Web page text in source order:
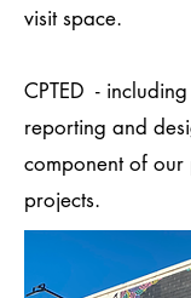
visit space.
CPTED -
reporting and
component of our
projects.